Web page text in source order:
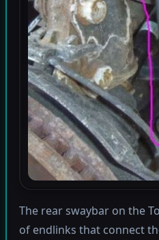
The rear swaybar on the
of endlinks that connect